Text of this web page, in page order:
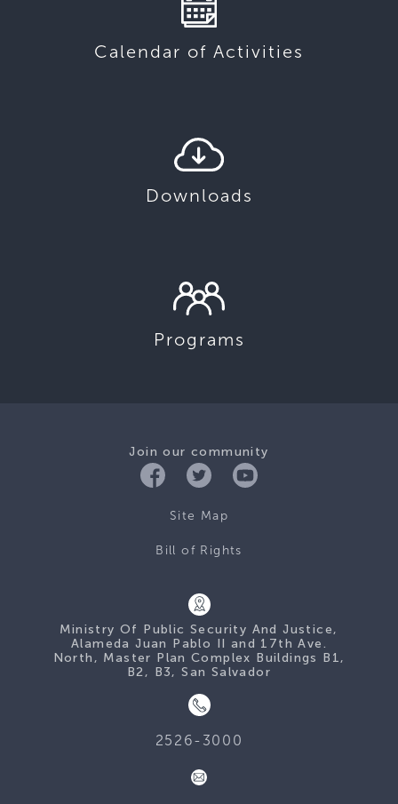
Calendar of Activities
Downloads
Programs
Join our community
Site Map
Bill of Rights
Ministry Of Public Security And Justice,
Alameda Juan Pablo II and 17th Ave.
North, Master Plan Complex Buildings B1,
B2, B3, San Salvador
2526-3000